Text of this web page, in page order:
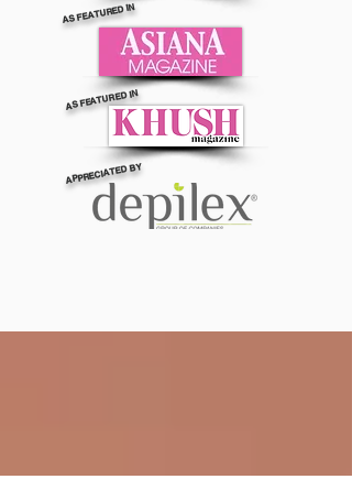
AS FEATURED IN
AS FEATURED IN
APPRECIATED BY